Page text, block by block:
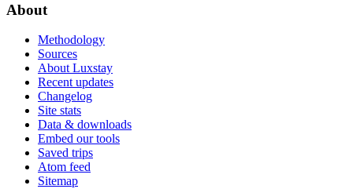
About
Methodology
Sources
About Luxstay
Recent updates
Changelog
Site stats
Data & downloads
Embed our tools
Saved trips
Atom feed
Sitemap